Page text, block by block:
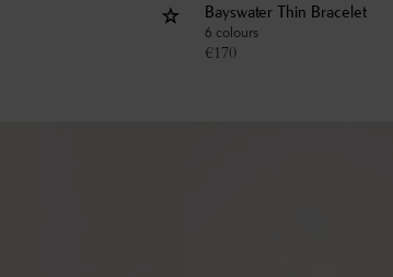
Bayswater Thin Bracelet
6 colours
€170